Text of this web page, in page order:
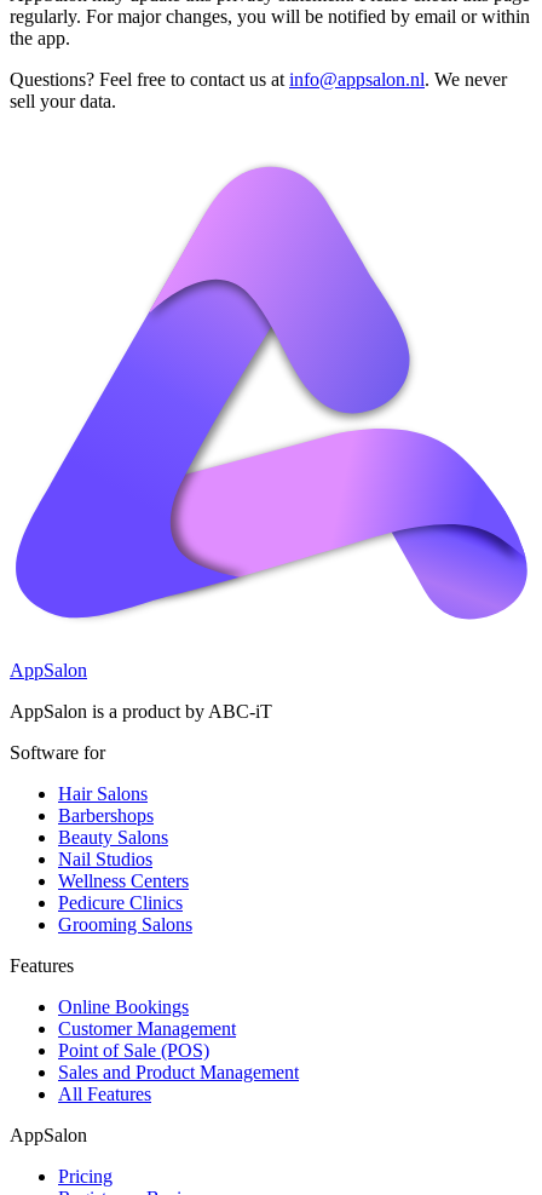
regularly. For major changes, you will be notified by email or within
the app.
Questions? Feel free to contact us at info@appsalon.nl. We never
sell your data.
AppSalon
AppSalon is a product by ABC-iT
Software for
Hair Salons
Barbershops
Beauty Salons
Nail Studios
Wellness Centers
Pedicure Clinics
Grooming Salons
Features
Online Bookings
Customer Management
Point of Sale (POS)
Sales and Product Management
All Features
AppSalon
Pricing